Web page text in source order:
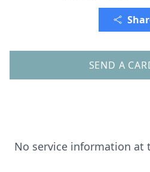
SEND A
No service information at